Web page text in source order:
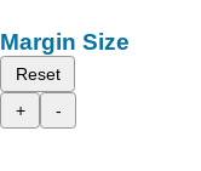
Margin Size
Reset
+
-